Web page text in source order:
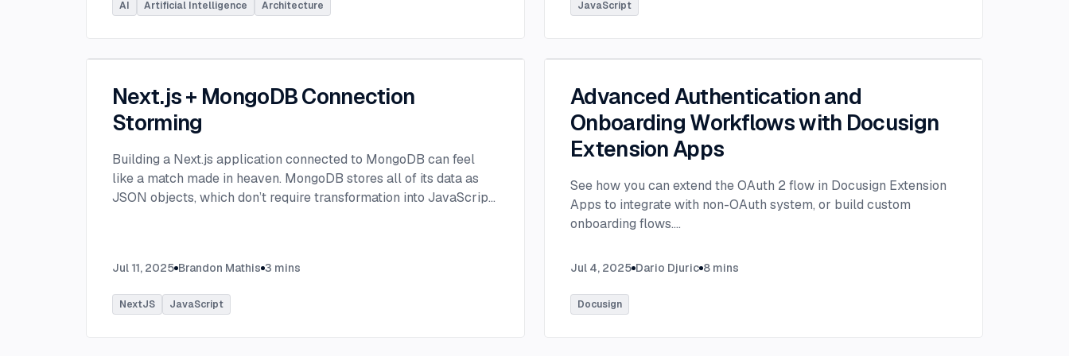
tlee@thisdot.co.
AI Artificial Intelligence Architecture JavaScript
Next.js + MongoDB Connection
Storming
Building a Next.js application connected to MongoDB can feel
like a match made in heaven. MongoDB stores all of its data as
JSON objects, which don’t require transformation into JavaScript
Jul 11, 2025 Brandon Mathis 3 mins
NextJS JavaScript
Advanced Authentication and
Onboarding Workflows with Docusign
Extension Apps
See how you can extend the OAuth 2 flow in Docusign Extension
Apps to integrate with non-OAuth system, or build custom
onboarding flows....
Jul 4, 2025 Dario Djuric 8 mins
Docusign